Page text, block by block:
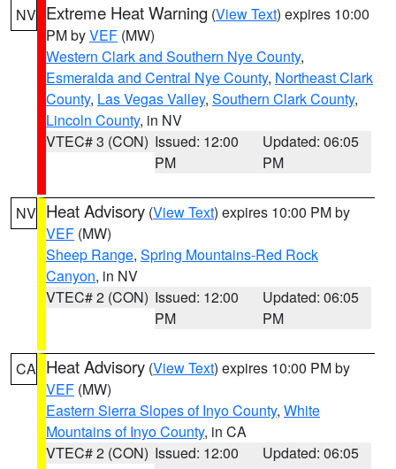
NV Extreme Heat Warning (View Text) expires 10:00
PM byVEF (MW)
Western Clark and Southern Nye County,
Esmeralda and Central Nye County, Northeast Clark
County, Las Vegas Valley, Southern Clark County,
Lincoln County, in NV
VTEC# 3 (CON) Issued: 12:00
PM
Updated: 06:05
PM
NV Heat Advisory (View Text) expires 10:00 PM by
VEF (MW)
Sheep Range, Spring Mountains-Red Rock
Canyon, in NV
VTEC# 2 (CON) Issued: 12:00
PM
Updated: 06:05
PM
CA Heat Advisory (View Text) expires 10:00 PM by
VEF (MW)
Eastern Sierra Slopes of Inyo County, White
Mountains of Inyo County, in CA
VTEC# 2 (CON) Issued: 12:00
Updated: 06:05